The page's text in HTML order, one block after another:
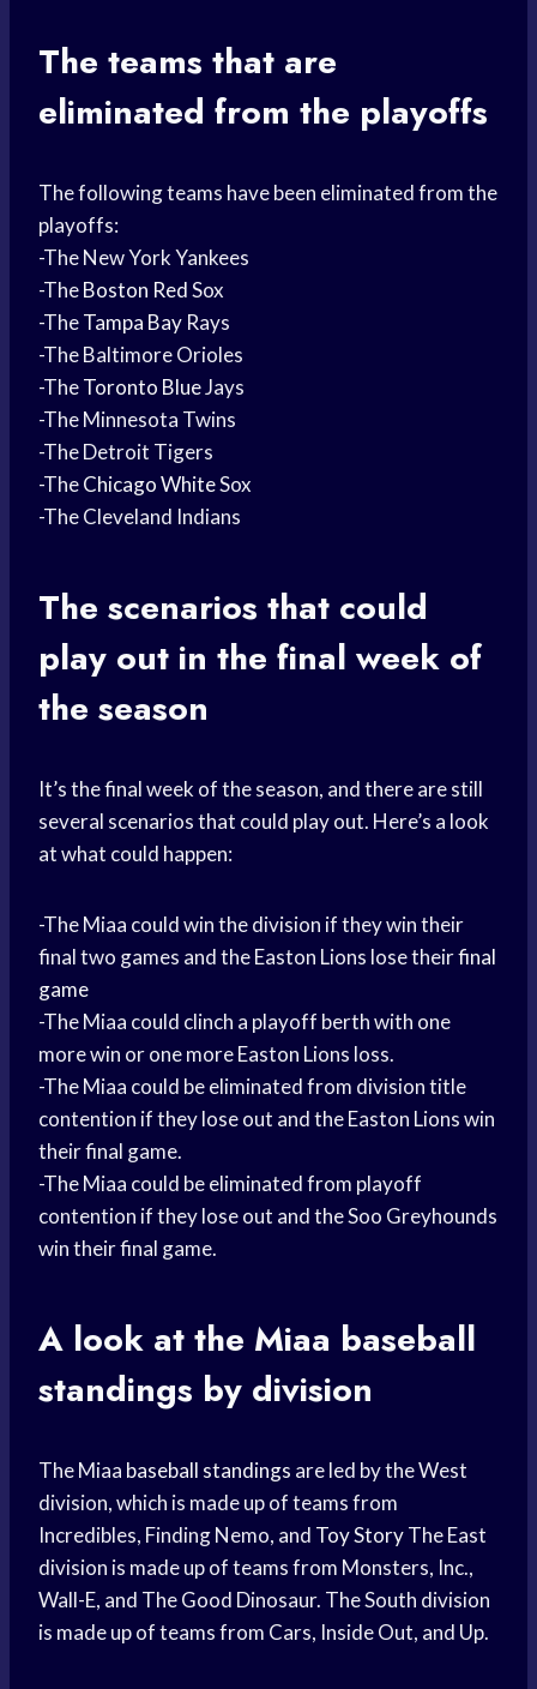
The teams that are
eliminated from the playoffs
The following teams have been eliminated from the
playoffs:
-The New York Yankees
-TheBoston RedSox
-TheTampa Bay Rays
-The Baltimore Orioles
-TheToronto BlueJays
-The Minnesota Twins
-The Detroit Tigers
-TheChicago WhiteSox
-The Cleveland Indians
The scenarios that could
play out in the final week of
the season
It’s the final week of the season, and there are still
several scenarios that could play out. Here’s a look
at what could happen:
-The Miaa could win the division if they win their
final two games and the Easton Lions lose theirfinal
game
-The Miaa could clinch a playoff berth with one
more win or one more Easton Lions loss.
-The Miaa could be eliminated from division title
contention if they lose out and the Easton Lions win
their final game.
-The Miaa could be eliminated from playoff
contention if they lose out and the Soo Greyhounds
win their final game.
A look at the Miaa baseball
standings by division
The Miaa baseball standings are led by the West
division, which is made up of teams from
Incredibles, Finding Nemo, and Toy StoryThe East
division is made up of teams from Monsters, Inc.,
Wall-E, and The Good Dinosaur. The South division
is made up of teams from Cars, Inside Out, and Up.